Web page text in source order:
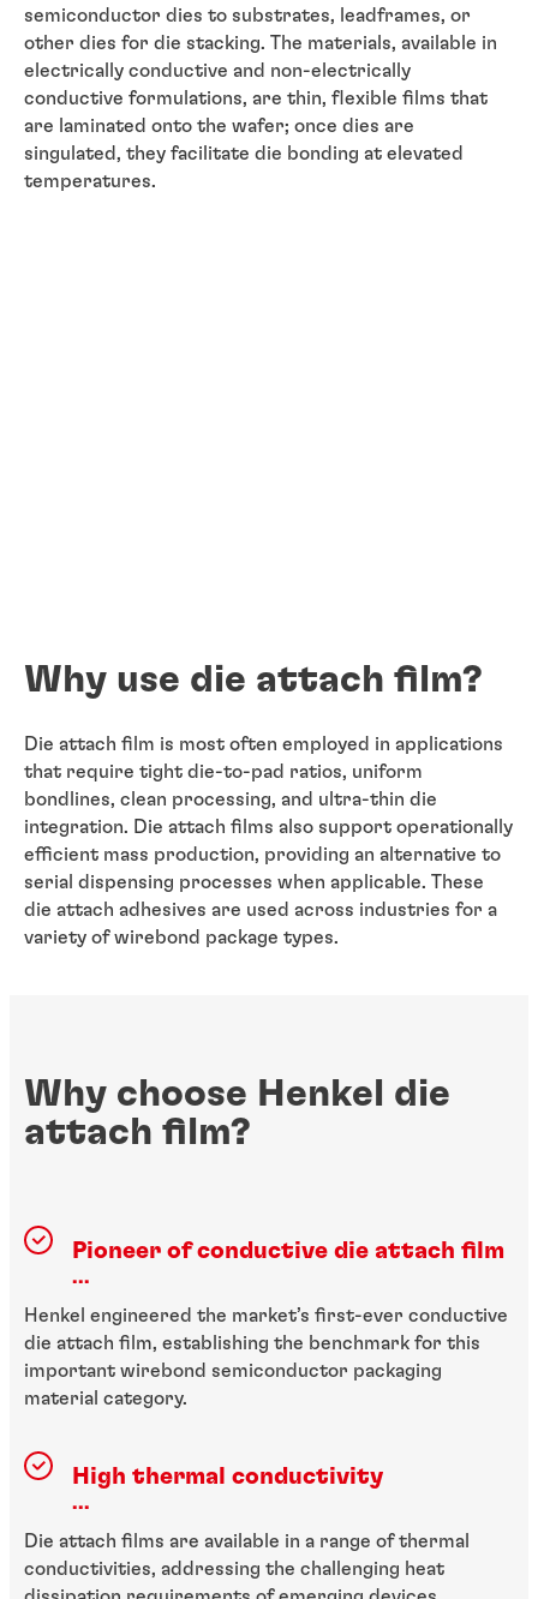
semiconductor dies to substrates, leadframes, or
other dies for die stacking. The materials, available in
electrically conductive and non-electrically
conductive formulations, are thin, flexible films that
are laminated onto the wafer; once dies are
singulated, they facilitate die bonding at elevated
temperatures.
Why use die attach film?
Die attach film is most often employed in applications
that require tight die-to-pad ratios, uniform
bondlines, clean processing, and ultra-thin die
integration. Die attach films also support operationally
efficient mass production, providing an alternative to
serial dispensing processes when applicable. These
die attach adhesives are used across industries for a
variety of wirebond package types.
Why choose Henkel die
attach film?
Pioneer of conductive die attach film
...
Henkel engineered the market’s first-ever conductive
die attach film, establishing the benchmark for this
important wirebond semiconductor packaging
material category.
High thermal conductivity
...
Die attach films are available in a range of thermal
conductivities, addressing the challenging heat